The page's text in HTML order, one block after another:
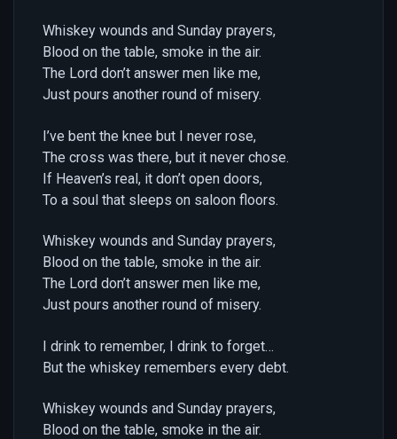
Whiskey wounds and Sunday prayers,
Blood on the table, smoke in the air.
The Lord don’t answer men like me,
Just pours another round of misery.
I’ve bent the knee but I never rose,
The cross was there, but it never chose.
If Heaven’s real, it don’t open doors,
To a soul that sleeps on saloon floors.
Whiskey wounds and Sunday prayers,
Blood on the table, smoke in the air.
The Lord don’t answer men like me,
Just pours another round of misery.
I drink to remember, I drink to forget…
But the whiskey remembers every debt.
Whiskey wounds and Sunday prayers,
Blood on the table, smoke in the air.